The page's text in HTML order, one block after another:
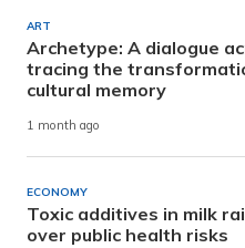
ART
Archetype: A dialogue
tracing the
cultural memory
1 month ago
ECONOMY
Toxic additives in milk
over public health risks